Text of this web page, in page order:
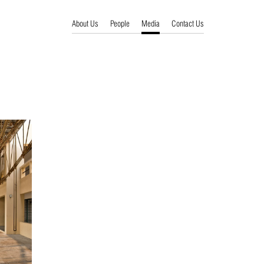
About Us People Media Contact Us